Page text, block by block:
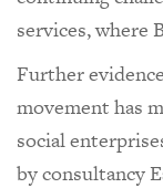
services, where
Further
movement has
social
by consultancy